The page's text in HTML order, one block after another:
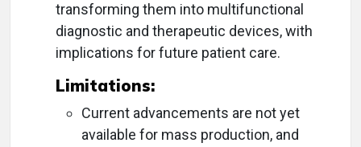
transforming them into multifunctional
diagnostic and therapeutic devices, with
implications for future patient care.
Limitations:
Current advancements are not yet
available for mass production, and